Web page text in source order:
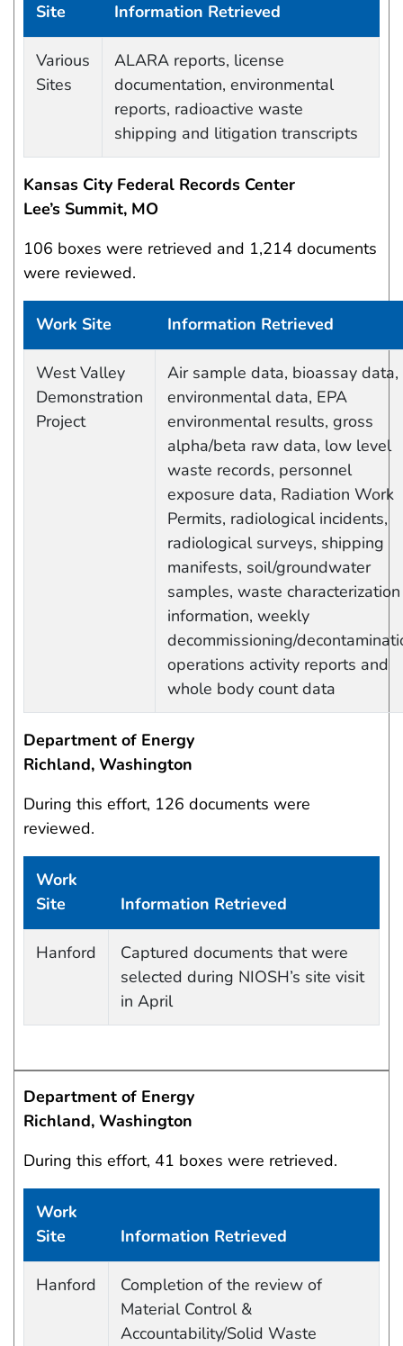
Site
Information Retrieved
Various
Sites
ALARA reports, license
documentation, environmental
reports, radioactive waste
shipping and litigation transcripts
Kansas City Federal Records Center
Lee’s Summit, MO
106 boxes were retrieved and 1,214 documents
were reviewed.
Work Site Information Retrieved
West Valley
Demonstration
Project
Air sample data, bioassay data,
environmental data, EPA
environmental results, gross
alpha/beta raw data, low level
waste records, personnel
exposure data, Radiation Work
Permits, radiological incidents,
radiological surveys, shipping
manifests, soil/groundwater
samples, waste characterization
information, weekly
decommissioning/
operations activity reports and
whole body count data
Department of Energy
Richland, Washington
During this effort, 126 documents were
reviewed.
Work
Site
Information Retrieved
Hanford
Captured documents that were
selected during NIOSH’s site visit
in April
Department of Energy
Richland, Washington
During this effort, 41 boxes were retrieved.
Work
Site
Information Retrieved
Hanford
Completion of the review of
Material Control &
Accountability/Solid Waste